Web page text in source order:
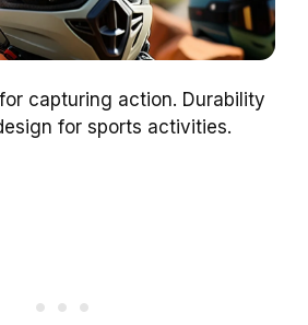
capturing action. Durability
for sports activities.